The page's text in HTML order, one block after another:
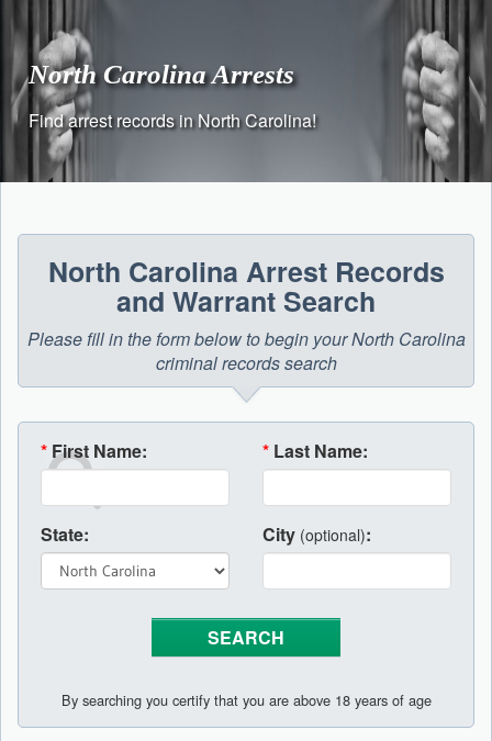
contentNorth Carolina Arrests
Find arrest records in North Carolina!
North Carolina Arrest Records
and Warrant Search
Please fill in the form below to begin your North Carolina
criminal records search
* First Name: * Last Name:
State: City (optional):
By searching you certify that you are above 18 years of age